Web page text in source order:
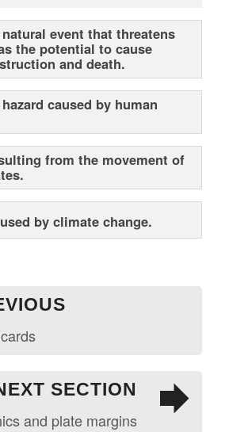
event that threatens
the potential to cause
and death.
caused by human
from the movement of
by climate change.
SECTION
and plate margins